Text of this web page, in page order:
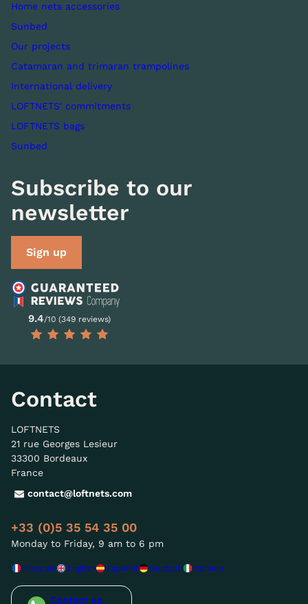
Home nets accessories
Sunbed
Our projects
Catamaran and trimaran trampolines
International delivery
LOFTNETS' commitments
LOFTNETS bags
Sunbed
Subscribe to our
newsletter
Sign up
9.4/10 (349 reviews)
Contact
LOFTNETS
21 rue Georges Lesieur
33300 Bordeaux
France
contact@loftnets.com
+33 (0)5 35 54 35 00
Monday to Friday, 9 am to 6 pm
Français English Español Deutsch Italiano
Contact us